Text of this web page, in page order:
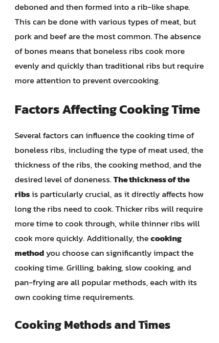
deboned and then formed into a rib-like shape.
This can be done with various types of meat, but
pork and beef are the most common. The absence
of bones means that boneless ribs cook more
evenly and quickly than traditional ribs but require
more attention to prevent overcooking.
Factors Affecting Cooking Time
Several factors can influence the cooking time of
boneless ribs, including the type of meat used, the
thickness of the ribs, the cooking method, and the
desired level of doneness.The thickness of the
ribsis particularly crucial, as it directly affects how
long the ribs need to cook. Thicker ribs will require
more time to cook through, while thinner ribs will
cook more quickly. Additionally, thecooking
methodyou choose can significantly impact the
cooking time. Grilling, baking, slow cooking, and
pan-frying are all popular methods, each with its
own cooking time requirements.
Cooking Methods and Times